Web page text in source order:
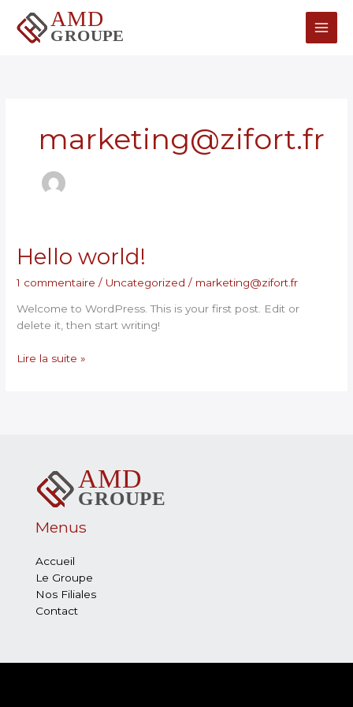
contenu
Main
marketing@zifort.fr
Hello world!
1 commentaire / Uncategorized / marketing@zifort.fr
Welcome to WordPress. This is your first post. Edit or
delete it, then start writing!
Hello
world!
Lire la suite »
Menus
Accueil
Le Groupe
Nos Filiales
Contact